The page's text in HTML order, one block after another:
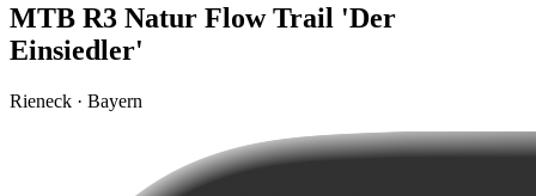
MTB R3 Natur Flow Trail 'Der
Einsiedler'
Rieneck · Bayern